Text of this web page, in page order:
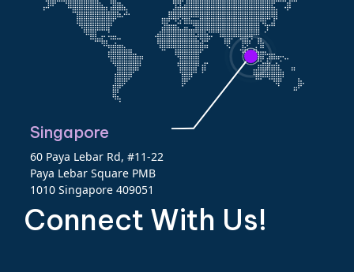
Singapore
60 Paya Lebar Rd, #11-22
Paya Lebar Square PMB
1010 Singapore 409051
Connect With Us!